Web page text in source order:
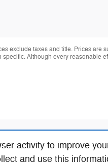
activity to improve
and use this
exclude taxes and title. Prices are
specific. Although every reasonable